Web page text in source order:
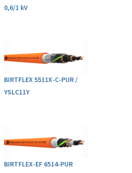
0,6/1 kV
BIRTFLEX 5511X-C-PUR /
YSLC11Y
BIRTFLEX-EF 6514-PUR